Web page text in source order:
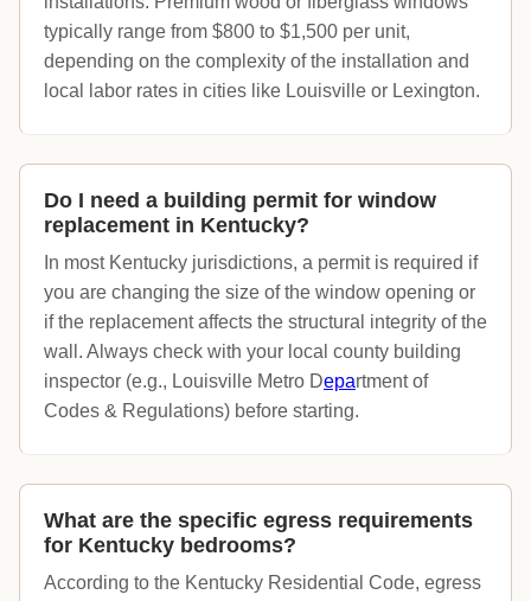
typically range from $800 to $1,500 per unit,
depending on the complexity of the installation and
local labor rates in cities like Louisville or Lexington.
Do I need a building permit for window
replacement in Kentucky?
In most Kentucky jurisdictions, a permit is required if
you are changing the size of the window opening or
if the replacement affects the structural integrity of the
wall. Always check with your local county building
inspector (e.g., Louisville Metro Department of
Codes & Regulations) before starting.
What are the specific egress requirements
for Kentucky bedrooms?
According to the Kentucky Residential Code, egress